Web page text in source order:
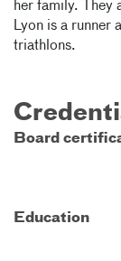
her family. They
Lyon is a runner
triathlons.
Board
Education